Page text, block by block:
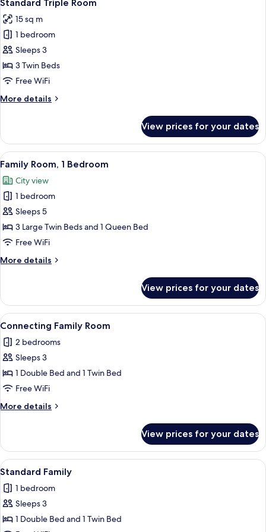
all
photos
for
Standard
Triple
Room
Standard Triple Room
15 sq m
1 bedroom
Sleeps 3
3 Twin Beds
Free WiFi
More details
More
Triple
Room
View prices for your dates
View
all
photos
for
Family
Room,
1
A hotel room with a large bed, a
9
Family Room, 1 Bedroom
City view
1 bedroom
Sleeps 5
3 Large Twin Beds and 1 Queen Bed
Free WiFi
More details
More
Room,
Bedroom
View prices for your dates
View
all
photos
for
Connecting
Family
Room
A hotel room with a bed, a TV
4
Connecting Family Room
2 bedrooms
Sleeps 3
1 Double Bed and 1 Twin Bed
Free WiFi
More details
More
Family
Room
View prices for your dates
View
all
photos
for
Standard
A hotel room with two beds, a desk,
3
Standard Family
1 bedroom
Sleeps 3
1 Double Bed and 1 Twin Bed